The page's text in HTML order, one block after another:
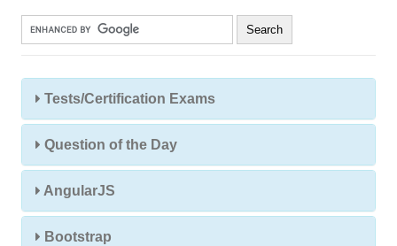
Tests/Certification Exams
Question of the Day
AngularJS
Bootstrap